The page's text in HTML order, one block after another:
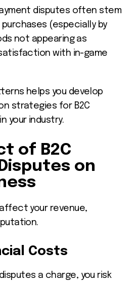
disputes often stem
(especially by
not appearing as
with in-game
helps you develop
strategies for B2C
your industry.
of B2C
on
your revenue,
Costs
a charge, you risk